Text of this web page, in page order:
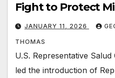
Fight to Protect
JANUARY 11, 2026
THOMAS
U.S. Representative
led the introduction of